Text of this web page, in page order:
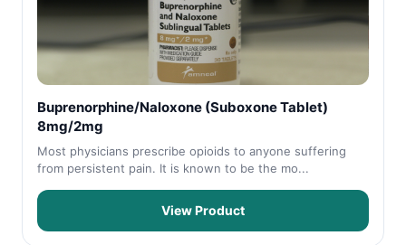
Buprenorphine/Naloxone (Suboxone Tablet)
8mg/2mg
Most physicians prescribe opioids to anyone suffering
from persistent pain. It is known to be the mo...
View Product